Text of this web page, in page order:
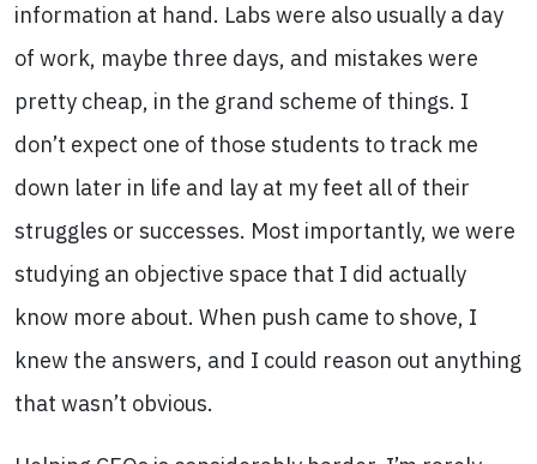
information at hand. Labs were also usually a day
of work, maybe three days, and mistakes were
pretty cheap, in the grand scheme of things. I
don’t expect one of those students to track me
down later in life and lay at my feet all of their
struggles or successes. Most importantly, we were
studying an objective space that I did actually
know more about. When push came to shove, I
knew the answers, and I could reason out anything
that wasn’t obvious.